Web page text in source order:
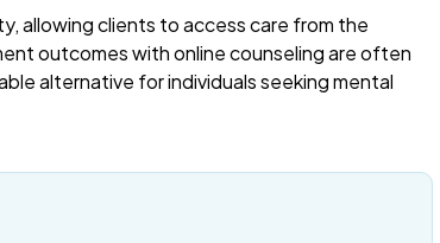
allowing clients to access care from the
outcomes with online counseling are often
alternative for individuals seeking mental